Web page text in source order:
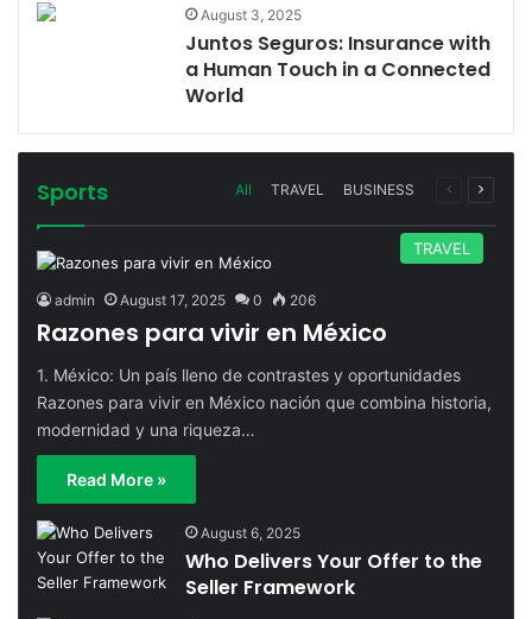
August 3, 2025
Juntos Seguros: Insurance with
a Human Touch in a Connected
World
Sports All TRAVEL BUSINESS
Previous
Next
TRAVEL
admin August 17, 2025 0 206
Razones para vivir en México
1. México: Un país lleno de contrastes y oportunidades
Razones para vivir en México nación que combina historia,
modernidad y una riqueza…
Read More »
August 6, 2025
Who Delivers Your Offer to the
Seller Framework